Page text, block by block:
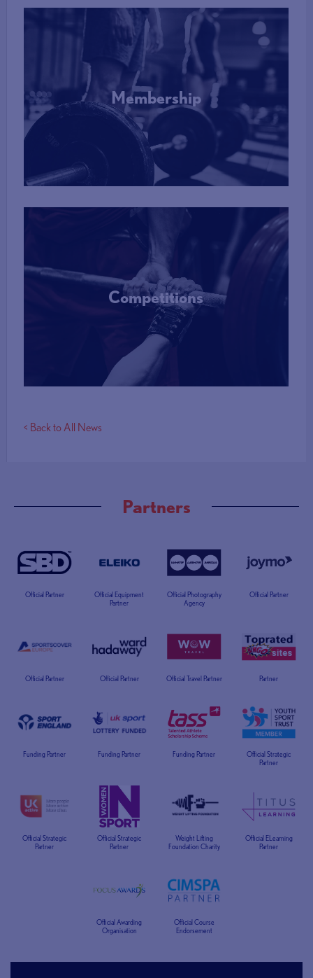
Membership
More Info
Competitions
More Info
< Back to All News
Partners
Official Partner
Official Equipment
Partner
Official Photography
Agency
Official Partner
Official Partner Official Partner Official Travel Partner Partner
Funding Partner Funding Partner Funding Partner
Official Strategic
Partner
Official Strategic
Partner
Official Strategic
Partner
Weight Lifting
Foundation Charity
Official ELearning
Partner
Official Awarding
Organisation
Official Course
Endorsement